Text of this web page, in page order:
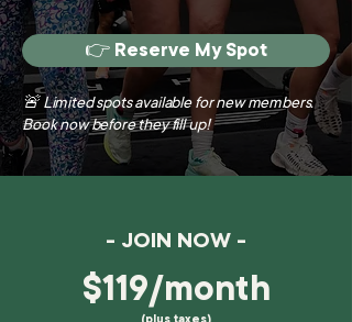
👉 Reserve My Spot
🚨 Limited spots available for new members.
Book now before they fill up!
- JOIN NOW -
$119/month